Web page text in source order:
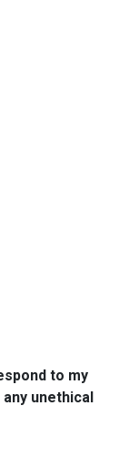
to my
unethical